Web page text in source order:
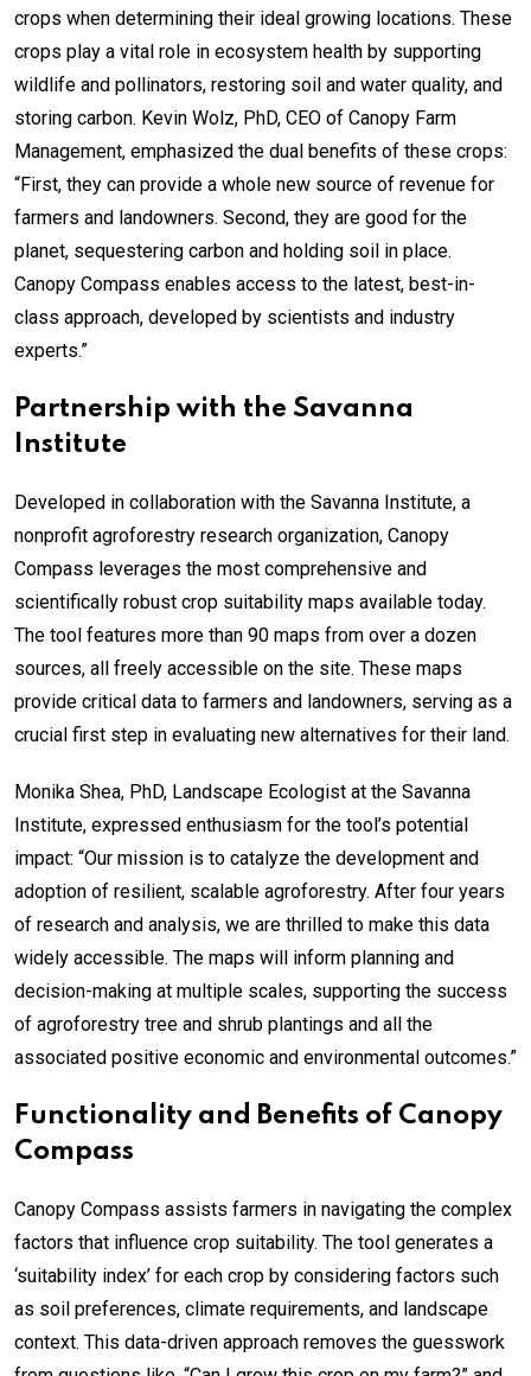
crops when determining their ideal growing locations. These
crops play a vital role in ecosystem health by supporting
wildlife and pollinators, restoring soil and water quality, and
storing carbon. Kevin Wolz, PhD, CEO of Canopy Farm
Management, emphasized the dual benefits of these crops:
“First, they can provide a whole new source of revenue for
farmers and landowners. Second, they are good for the
planet, sequestering carbon and holding soil in place.
Canopy Compass enables access to the latest, best-in-
class approach, developed by scientists and industry
experts.”
Partnership with the Savanna
Institute
Developed in collaboration with the Savanna Institute, a
nonprofit agroforestry research organization, Canopy
Compass leverages the most comprehensive and
scientifically robust crop suitability maps available today.
The tool features more than 90 maps from over a dozen
sources, all freely accessible on the site. These maps
provide critical data to farmers and landowners, serving as a
crucial first step in evaluating new alternatives for their land.
Monika Shea, PhD, Landscape Ecologist at the Savanna
Institute, expressed enthusiasm for the tool’s potential
impact: “Our mission is to catalyze the development and
adoption of resilient, scalable agroforestry. After four years
of research and analysis, we are thrilled to make this data
widely accessible. The maps will inform planning and
decision-making at multiple scales, supporting the success
of agroforestry tree and shrub plantings and all the
associated positive economic and environmental outcomes.”
Functionality and Benefits of Canopy
Compass
Canopy Compass assists farmers in navigating the complex
factors that influence crop suitability. The tool generates a
‘suitability index’ for each crop by considering factors such
as soil preferences, climate requirements, and landscape
context. This data-driven approach removes the guesswork